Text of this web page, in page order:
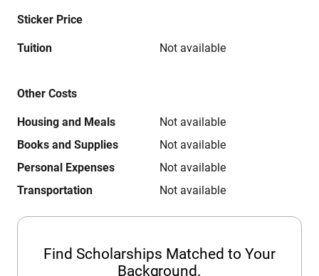
Sticker Price
Tuition Not available
Other Costs
Housing and Meals
Not available
Books and Supplies
Not available
Personal Expenses
Not available
Transportation
Not available
Find Scholarships Matched to Your
Background.